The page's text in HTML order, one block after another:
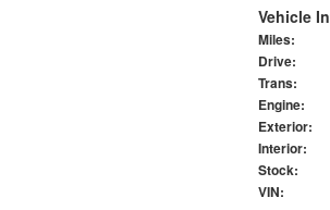
Vehicle
Miles:
Drive:
Trans:
Engine:
Exterior:
Interior:
Stock:
VIN: